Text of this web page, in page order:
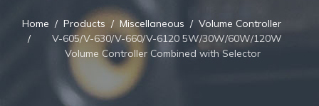
Home Products Miscellaneous
Volume Controller
V-605/V-630/V-660/V-6120 5W/30W/60W/120W
Volume Controller Combined with Selector